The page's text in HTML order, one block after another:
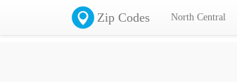
Zip Codes North Central